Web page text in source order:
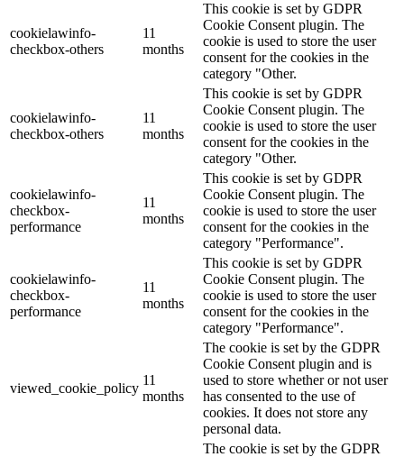
cookielawinfo-
checkbox-others
11
months
This cookie is set by GDPR
Cookie Consent plugin. The
cookie is used to store the user
consent for the cookies in the
category "Other.
cookielawinfo-
checkbox-others
11
months
This cookie is set by GDPR
Cookie Consent plugin. The
cookie is used to store the user
consent for the cookies in the
category "Other.
cookielawinfo-
checkbox-
performance
11
months
This cookie is set by GDPR
Cookie Consent plugin. The
cookie is used to store the user
consent for the cookies in the
category "Performance".
cookielawinfo-
checkbox-
performance
11
months
This cookie is set by GDPR
Cookie Consent plugin. The
cookie is used to store the user
consent for the cookies in the
category "Performance".
viewed_cookie_policy
11
months
The cookie is set by the GDPR
Cookie Consent plugin and is
used to store whether or not user
has consented to the use of
cookies. It does not store any
personal data.
The cookie is set by the GDPR